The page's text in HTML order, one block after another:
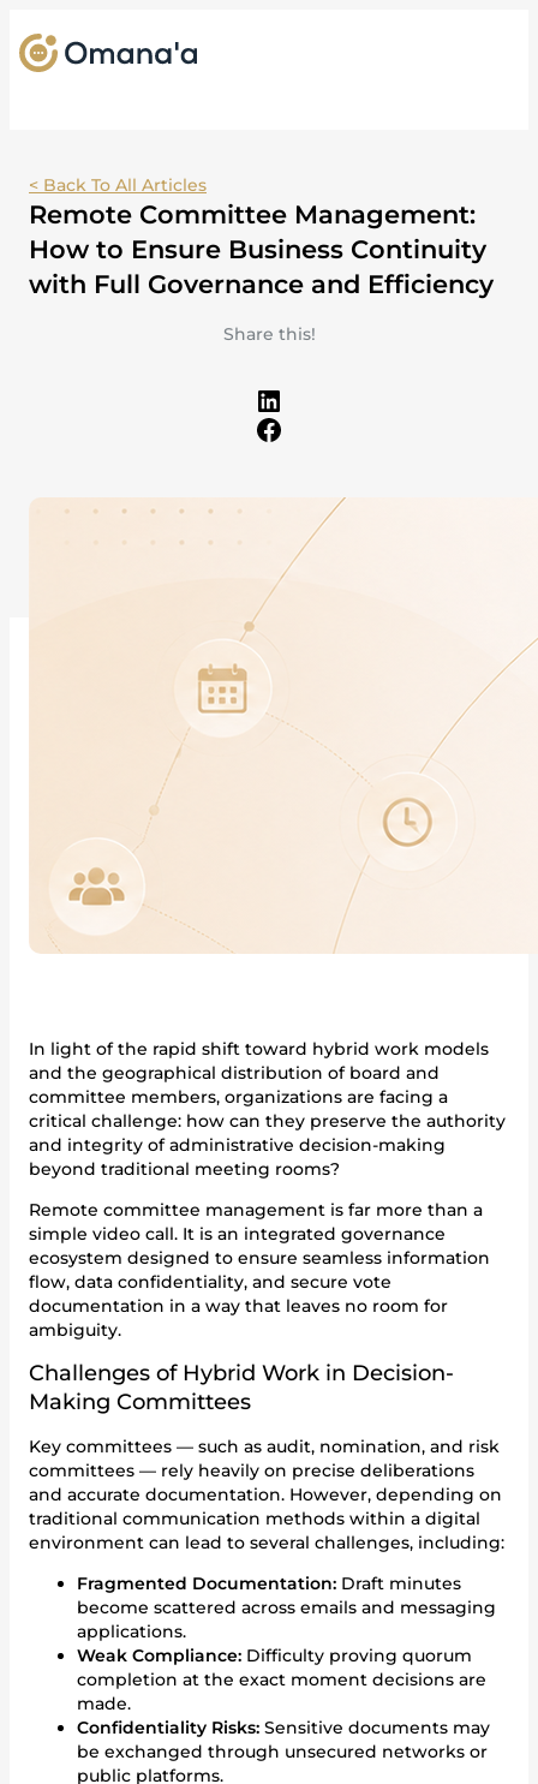
< Back To All Articles
Remote Committee Management:
How to Ensure Business Continuity
with Full Governance and Efficiency
Share this!
LinkedIn
Facebook
In light of the rapid shift toward hybrid work models
and the geographical distribution of board and
committee members, organizations are facing a
critical challenge: how can they preserve the authority
and integrity of administrative decision-making
beyond traditional meeting rooms?
Remote committee management is far more than a
simple video call. It is an integrated governance
ecosystem designed to ensure seamless information
flow, data confidentiality, and secure vote
documentation in a way that leaves no room for
ambiguity.
Challenges of Hybrid Work in Decision-
Making Committees
Key committees — such as audit, nomination, and risk
committees — rely heavily on precise deliberations
and accurate documentation. However, depending on
traditional communication methods within a digital
environment can lead to several challenges, including:
Fragmented Documentation: Draft minutes
become scattered across emails and messaging
applications.
Weak Compliance: Difficulty proving quorum
completion at the exact moment decisions are
made.
Confidentiality Risks: Sensitive documents may
be exchanged through unsecured networks or
public platforms.